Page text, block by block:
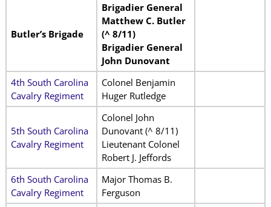
Butler’s Brigade
Brigadier General
Matthew C. Butler
(^ 8/11)
Brigadier General
John Dunovant
4th South Carolina
Cavalry Regiment
Colonel Benjamin
Huger Rutledge
5th South Carolina
Cavalry Regiment
Colonel John
Dunovant (^ 8/11)
Lieutenant Colonel
Robert J. Jeffords
6th South Carolina
Cavalry Regiment
Major Thomas B.
Ferguson